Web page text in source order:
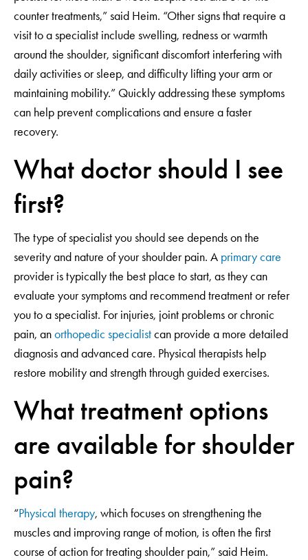
counter treatments,” said Heim. “Other signs that require a
visit to a specialist include swelling, redness or warmth
around the shoulder, significant discomfort interfering with
daily activities or sleep, and difficulty lifting your arm or
maintaining mobility.” Quickly addressing these symptoms
can help prevent complications and ensure a faster
recovery.
What doctor should I see
first?
The type of specialist you should see depends on the
severity and nature of your shoulder pain. A primary care
provider is typically the best place to start, as they can
evaluate your symptoms and recommend treatment or refer
you to a specialist. For injuries, joint problems or chronic
pain, anorthopedic specialistcan provide a more detailed
diagnosis and advanced care. Physical therapists help
restore mobility and strength through guided exercises.
What treatment options
are available for shoulder
pain?
“Physical therapy, which focuses on strengthening the
muscles and improving range of motion, is often the first
course of action for treating shoulder pain,” said Heim.